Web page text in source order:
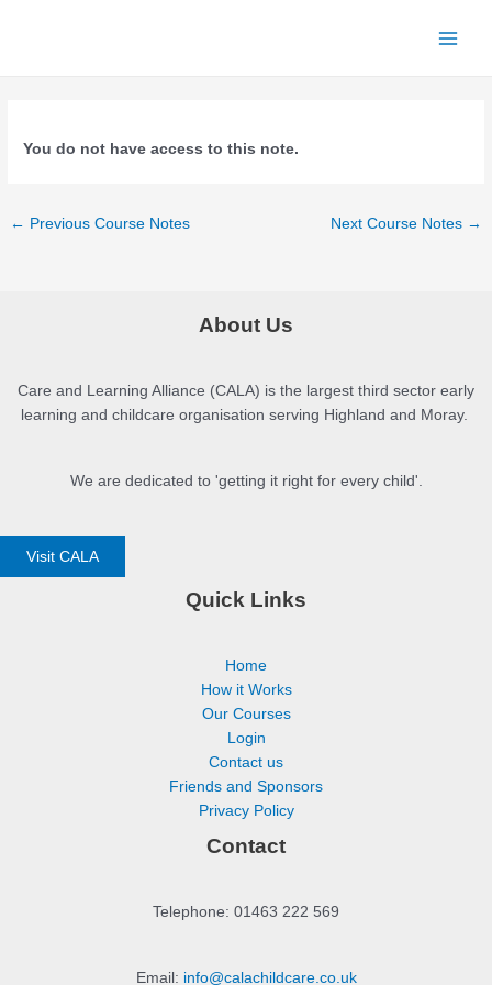
You do not have access to this note.
Post
← Previous Course Notes Next Course Notes →
About Us
Care and Learning Alliance (CALA) is the largest third sector early
learning and childcare organisation serving Highland and Moray.
We are dedicated to 'getting it right for every child'.
Visit CALA
Quick Links
Home
How it Works
Our Courses
Login
Contact us
Friends and Sponsors
Privacy Policy
Contact
Telephone: 01463 222 569
Email: info@calachildcare.co.uk